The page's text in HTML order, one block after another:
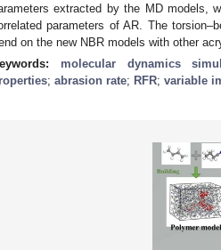
extracted by the MD models,
parameters of AR. The
on the new NBR models with other
molecular dynamics
; abrasion rate; RFR; variable